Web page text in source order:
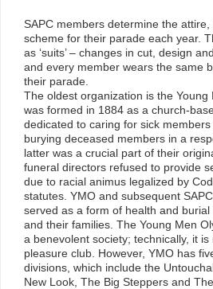
SAPC members determine the
scheme for their parade each year.
as ‘suits’ – changes in cut, design
and every member wears the same
their parade.
The oldest organization is the Young
was formed in 1884 as a church-
dedicated to caring for sick
burying deceased members in a
latter was a crucial part of their
funeral directors refused to provide
due to racial animus legalized by
statutes. YMO and subsequent
served as a form of health and
and their families. The Young Men
a benevolent society; technically, it
pleasure club. However, YMO has
divisions, which include the
New Look, The Big Steppers and